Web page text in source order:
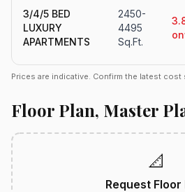
3/4/5 BED
LUXURY
APARTMENTS
2450-
4495
Sq.Ft.
Prices are indicative. Confirm the latest cost
Floor Plan, Master
📐
Request Floor